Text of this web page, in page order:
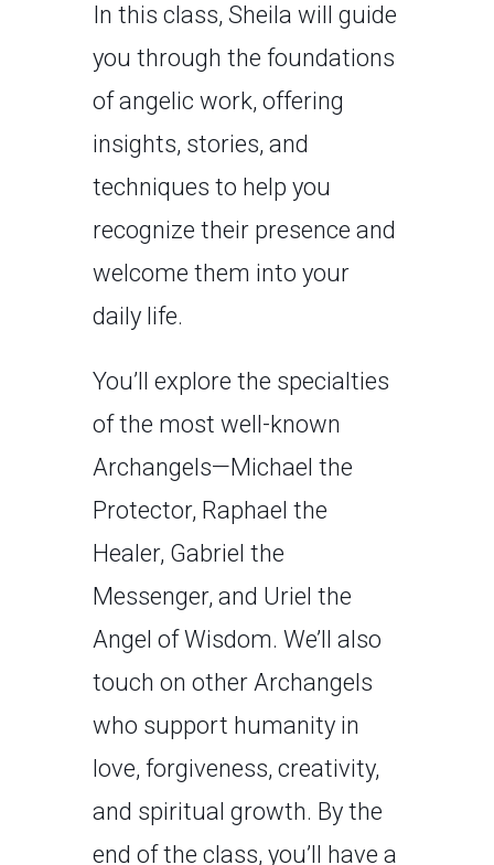
In this class, Sheila will guide
you through the foundations
of angelic work, offering
insights, stories, and
techniques to help you
recognize their presence and
welcome them into your
daily life.
You’ll explore the specialties
of the most well-known
Archangels—Michael the
Protector, Raphael the
Healer, Gabriel the
Messenger, and Uriel the
Angel of Wisdom. We’ll also
touch on other Archangels
who support humanity in
love, forgiveness, creativity,
and spiritual growth. By the
end of the class, you’ll have a